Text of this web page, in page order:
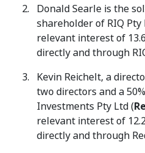
Donald Searle is the
shareholder of RIQ Pty
relevant interest of
directly and through
Kevin Reichelt, a
two directors and a
Investments Pty Ltd (
relevant interest of
directly and through